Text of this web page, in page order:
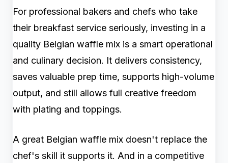
For professional bakers and chefs who take
their breakfast service seriously, investing in a
quality Belgian waffle mix is a smart operational
and culinary decision. It delivers consistency,
saves valuable prep time, supports high-volume
output, and still allows full creative freedom
with plating and toppings.
A great Belgian waffle mix doesn't replace the
chef's skill it supports it. And in a competitive